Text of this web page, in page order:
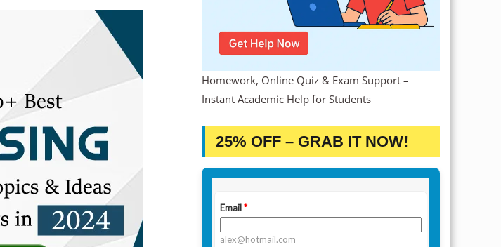
Homework, Online Quiz & Exam Support –
Instant Academic Help for Students
25% OFF – GRAB IT NOW!